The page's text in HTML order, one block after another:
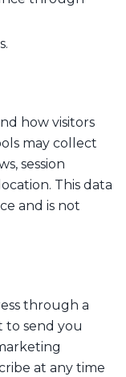
how visitors
may collect
session
This data
and is not
through a
to send you
at any time